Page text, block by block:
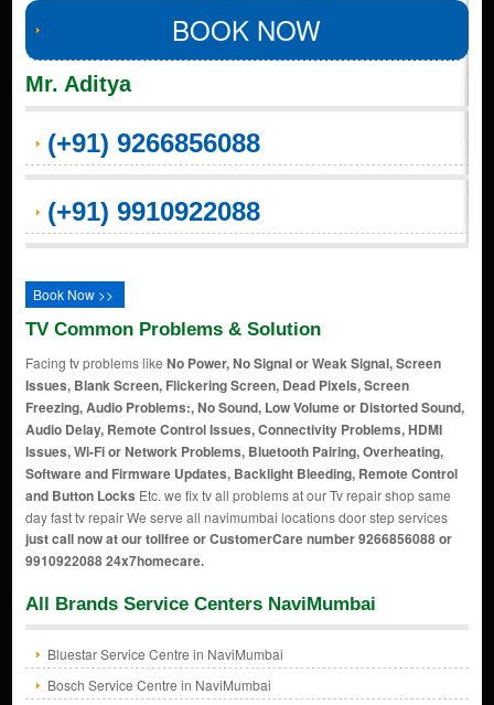
BOOK NOW
Mr. Aditya
(+91) 9266856088
(+91) 9910922088
Book Now >>
TV Common Problems & Solution
Facing tv problems like No Power, No Signal or Weak Signal, Screen
Issues, Blank Screen, Flickering Screen, Dead Pixels, Screen
Freezing, Audio Problems:, No Sound, Low Volume or Distorted Sound,
Audio Delay, Remote Control Issues, Connectivity Problems, HDMI
Issues, Wi-Fi or Network Problems, Bluetooth Pairing, Overheating,
Software and Firmware Updates, Backlight Bleeding, Remote Control
and Button Locks Etc. we fix tv all problems at our Tv repair shop same
day fast tv repair We serve all navimumbai locations door step services
just call now at our tollfree or CustomerCare number 9266856088 or
9910922088 24x7homecare.
All Brands Service Centers NaviMumbai
Bluestar Service Centre in NaviMumbai
Bosch Service Centre in NaviMumbai